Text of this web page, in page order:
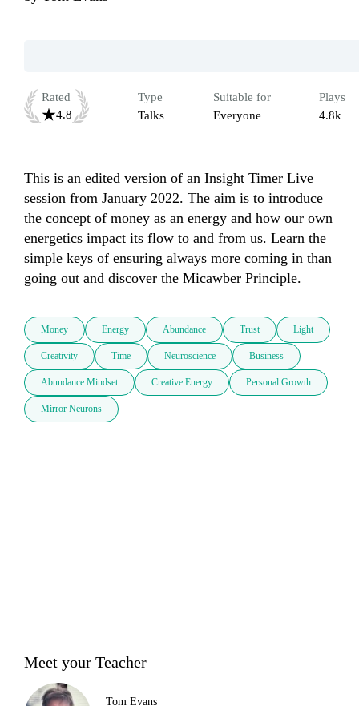
Rated
4.8
Type
Talks
Suitable for
Everyone
Plays
4.8k
This is an edited version of an Insight Timer Live
session from January 2022. The aim is to introduce
the concept of money as an energy and how our own
energetics impact its flow to and from us. Learn the
simple keys of ensuring always more coming in than
Money Energy Abundance Trust Light
Creativity Time Neuroscience Business
Abundance Mindset Creative Energy Personal Growth
Mirror Neurons
Meet your Teacher
Tom Evans